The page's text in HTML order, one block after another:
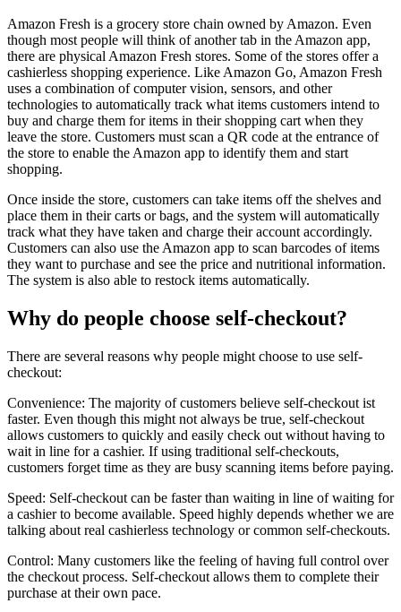
Amazon Fresh is a grocery store chain owned by Amazon. Even
though most people will think of another tab in the Amazon app,
there are physical Amazon Fresh stores. Some of the stores offer a
cashierless shopping experience. Like Amazon Go, Amazon Fresh
uses a combination of computer vision, sensors, and other
technologies to automatically track what items customers intend to
buy and charge them for items in their shopping cart when they
leave the store. Customers must scan a QR code at the entrance of
the store to enable the Amazon app to identify them and start
shopping.
Once inside the store, customers can take items off the shelves and
place them in their carts or bags, and the system will automatically
track what they have taken and charge their account accordingly.
Customers can also use the Amazon app to scan barcodes of items
they want to purchase and see the price and nutritional information.
The system is also able to restock items automatically.
Why do people choose self-checkout?
There are several reasons why people might choose to use self-
checkout:
Convenience: The majority of customers believe self-checkout ist
faster. Even though this might not always be true, self-checkout
allows customers to quickly and easily check out without having to
wait in line for a cashier. If using traditional self-checkouts,
customers forget time as they are busy scanning items before paying.
Speed: Self-checkout can be faster than waiting in line of waiting for
a cashier to become available. Speed highly depends whether we are
talking about real cashierless technology or common self-checkouts.
Control: Many customers like the feeling of having full control over
the checkout process. Self-checkout allows them to complete their
purchase at their own pace.